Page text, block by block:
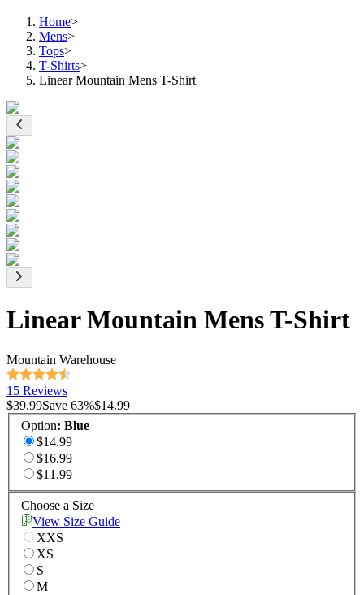
Home>
Mens>
Tops>
T-Shirts>
Linear Mountain Mens T-Shirt
Linear Mountain Mens T-Shirt
Mountain Warehouse
15 Reviews
$39.99Save 63%$14.99
Option: Blue
$14.99
$16.99
$11.99
Choose a Size
View Size Guide
XXS
XS
S
M